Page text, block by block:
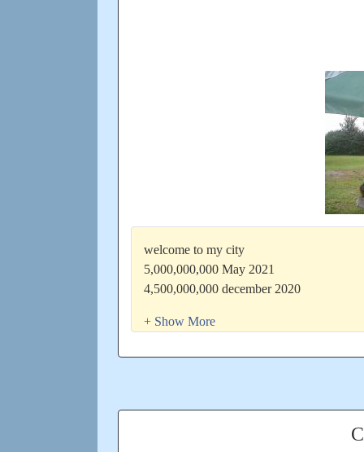
welcome to my city
5,000,000,000 May 2021
4,500,000,000 december 2020
3,500,000,000 9th February 2020